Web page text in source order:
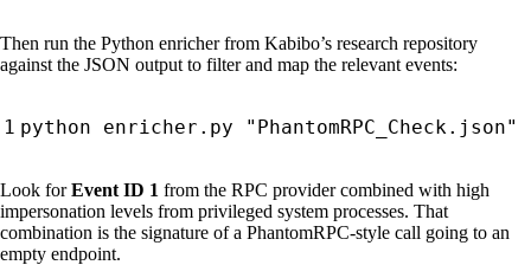
Then run the Python enricher from Kabibo’s research repository
against the JSON output to filter and map the relevant events:
Look forEvent ID 1 from the RPC provider combined with high
impersonation levels from privileged system processes. That
combination is the signature of a PhantomRPC-style call going to an
empty endpoint.